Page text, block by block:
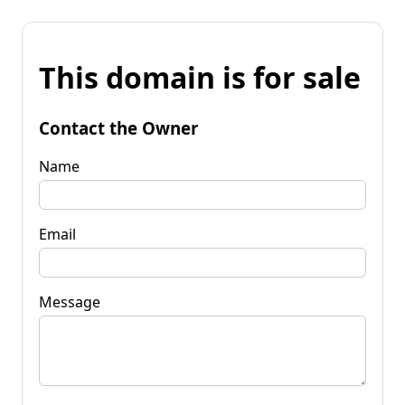
This domain is for sale
Contact the Owner
Name
Email
Message